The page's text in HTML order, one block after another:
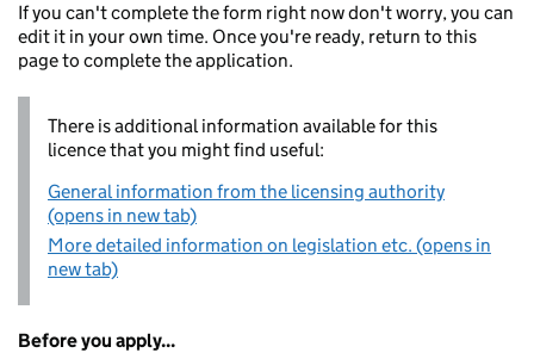
If you can't complete the form right now don't worry, you can
edit it in your own time. Once you're ready, return to this
page to complete the application.
There is additional information available for this
licence that you might find useful:
General information from the licensing authority
(opens in new tab)
More detailed information on legislation etc. (opens in
new tab)
Before you apply...